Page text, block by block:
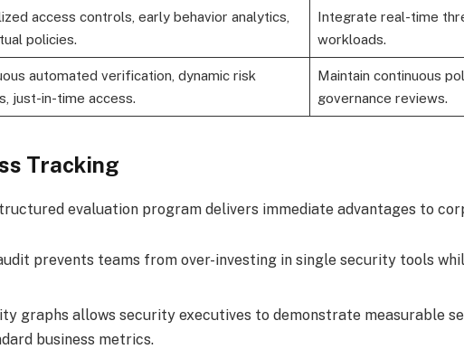
access controls, early behavior analytics,
policies.
Integrate real-time
workloads.
automated verification, dynamic risk
just-in-time access.
Maintain continuous
governance reviews.
Tracking
evaluation program delivers immediate advantages to
prevents teams from over-investing in single security tools
graphs allows security executives to demonstrate measurable
business metrics.